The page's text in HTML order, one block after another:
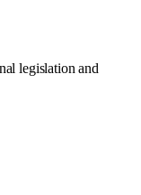
legislation and